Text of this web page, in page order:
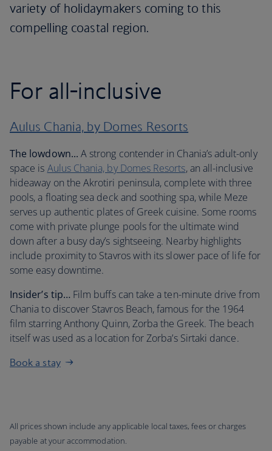
variety of holidaymakers coming to this
compelling coastal region.
For all-inclusive
Aulus Chania, by Domes Resorts
The lowdown... A strong contender in Chania’s adult-only
space is Aulus Chania, by Domes Resorts, an all-inclusive
hideaway on the Akrotiri peninsula, complete with three
pools, a floating sea deck and soothing spa, while Meze
serves up authentic plates of Greek cuisine. Some rooms
come with private plunge pools for the ultimate wind
down after a busy day’s sightseeing. Nearby highlights
include proximity to Stavros with its slower pace of life for
some easy downtime.
Insider’s tip… Film buffs can take a ten-minute drive from
Chania to discover Stavros Beach, famous for the 1964
film starring Anthony Quinn, Zorba the Greek. The beach
itself was used as a location for Zorba’s Sirtaki dance.
Book a stay
All prices shown include any applicable local taxes, fees or charges
payable at your accommodation.